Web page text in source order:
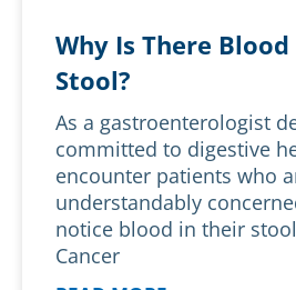
Why Is There
Stool?
As a gastroenterologist
committed to digestive
encounter patients who
understandably
notice blood in their
Cancer